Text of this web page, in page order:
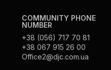
COMMUNITY PHONE
NUMBER
+38 (056) 717 70 81
+38 067 915 26 00
Office2@djc.com.ua